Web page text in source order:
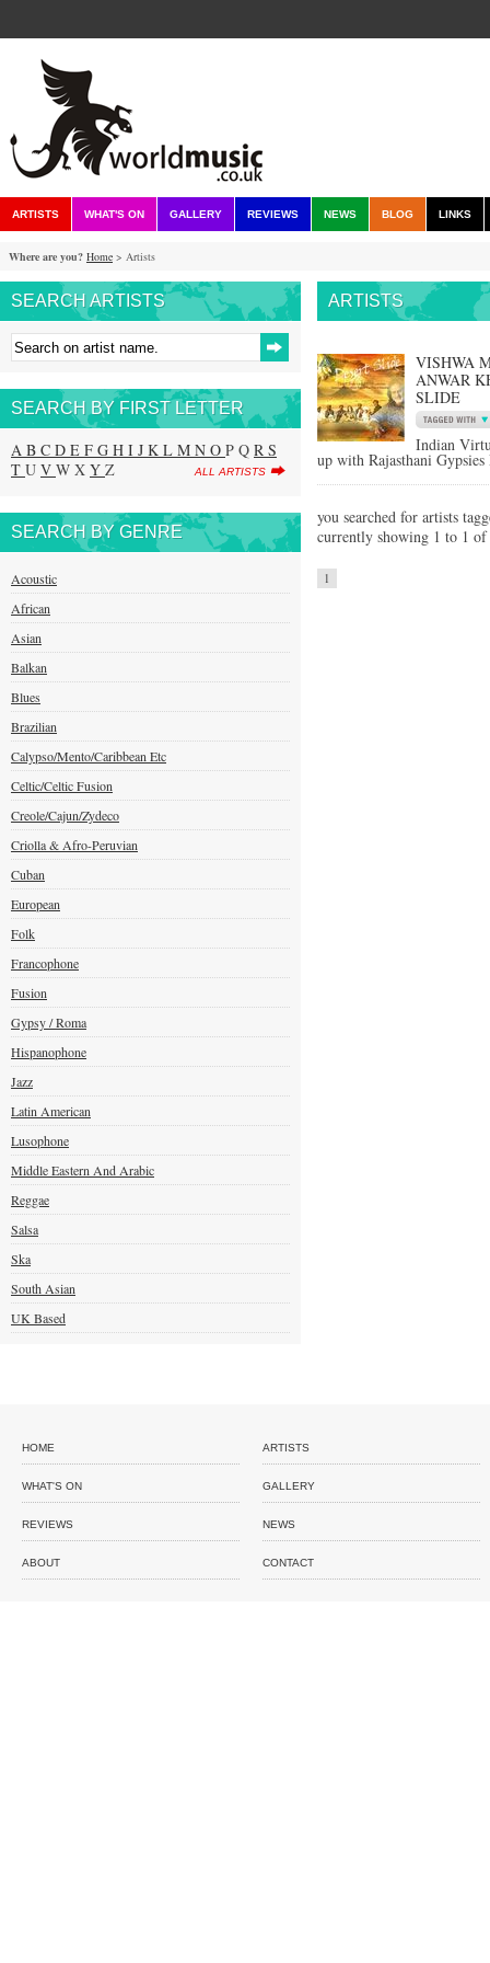
ARTISTS WHAT'S ON GALLERY REVIEWS NEWS BLOG LINKS
Where are you? Home > Artists
SEARCH ARTISTS
SEARCH BY FIRST LETTER
A B C D E F G H I J K L M N O P Q R S
T U V W X Y Z ALL ARTISTS
SEARCH BY GENRE
Acoustic
African
Asian
Balkan
Blues
Brazilian
Calypso/Mento/Caribbean Etc
Celtic/Celtic Fusion
Creole/Cajun/Zydeco
Criolla & Afro-Peruvian
Cuban
European
Folk
Francophone
Fusion
Gypsy / Roma
Hispanophone
Jazz
Latin American
Lusophone
Middle Eastern And Arabic
Reggae
Salsa
Ska
South Asian
UK Based
ARTISTS
VISHWA
ANWAR
SLIDE
Indian
up with Rajasthani
you searched for artists
currently showing 1 to 1
1
HOME ARTISTS
WHAT'S ON GALLERY
REVIEWS NEWS
ABOUT CONTACT